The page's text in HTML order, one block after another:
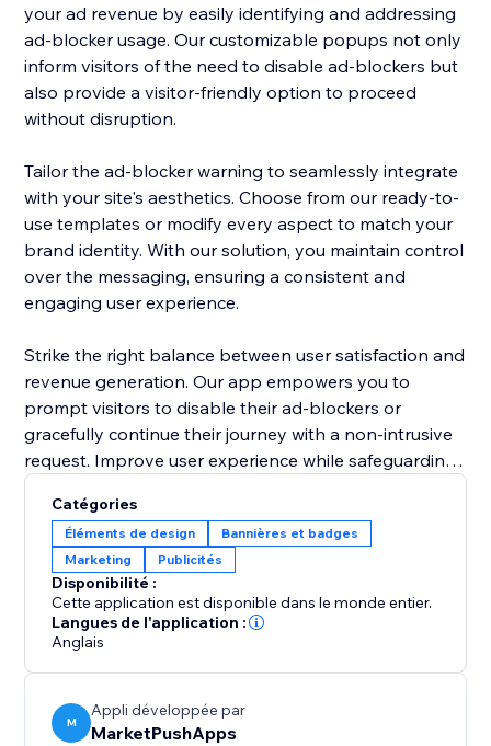
your ad revenue by easily identifying and addressing
ad-blocker usage. Our customizable popups not only
inform visitors of the need to disable ad-blockers but
also provide a visitor-friendly option to proceed
without disruption.
Tailor the ad-blocker warning to seamlessly integrate
with your site's aesthetics. Choose from our ready-to-
use templates or modify every aspect to match your
brand identity. With our solution, you maintain control
over the messaging, ensuring a consistent and
engaging user experience.
Strike the right balance between user satisfaction and
revenue generation. Our app empowers you to
prompt visitors to disable their ad-blockers or
gracefully continue their journey with a non-intrusive
request. Improve user experience while safeguarding
Detector" a must-have tool for site owners navigating
the digital advertising landscape. Upgrade your
approach to ad-blocker management and witness
the positive impact on both user engagement and
your bottom line.
Catégories
Éléments de design
Bannières et badges
Marketing
Publicités
Disponibilité :
Cette application est disponible dans le monde entier.
Langues de l'application :
Anglais
M
Appli développée par
MarketPushApps